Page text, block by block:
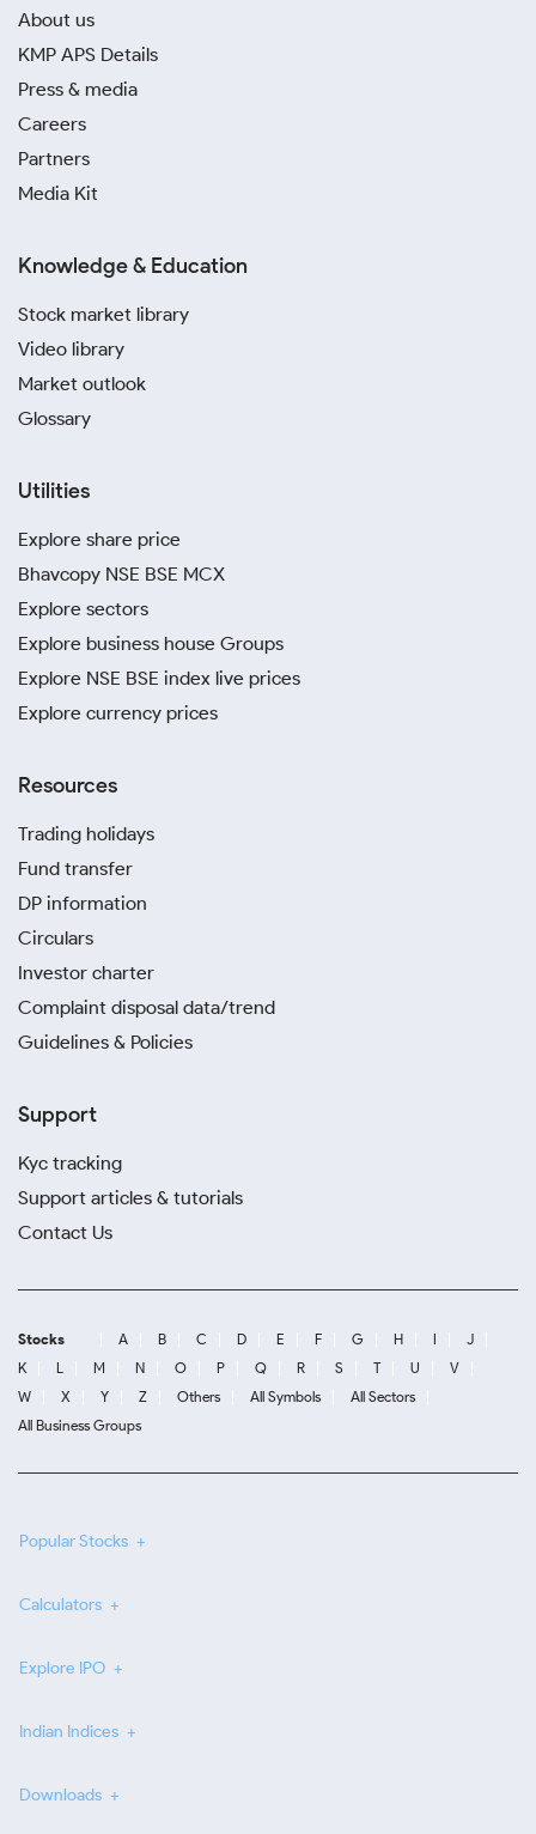
About us
KMP APS Details
Press & media
Careers
Partners
Media Kit
Knowledge & Education
Stock market library
Video library
Market outlook
Glossary
Utilities
Explore share price
Bhavcopy NSE BSE MCX
Explore sectors
Explore business house Groups
Explore NSE BSE index live prices
Explore currency prices
Resources
Trading holidays
Fund transfer
DP information
Circulars
Investor charter
Complaint disposal data/trend
Guidelines & Policies
Support
Kyc tracking
Support articles & tutorials
Contact Us
Stocks A B C D E F G H I
J
K
L M N O P Q R S T U
V
W
X Y Z Others All Symbols
All Sectors
All Business Groups
Popular Stocks
Calculators
Explore IPO
Indian Indices
Downloads